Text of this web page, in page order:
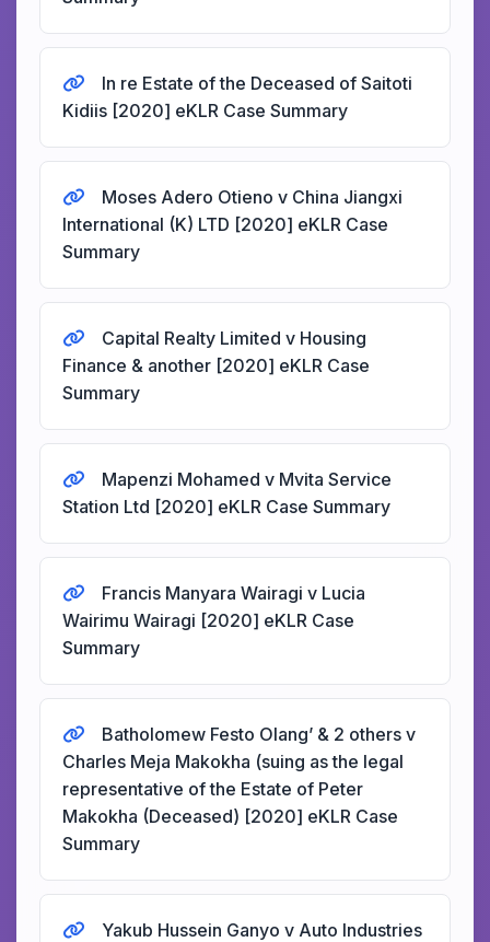
In re Estate of the Deceased of Saitoti
Kidiis [2020] eKLR Case Summary
Moses Adero Otieno v China Jiangxi
International (K) LTD [2020] eKLR Case
Summary
Capital Realty Limited v Housing
Finance & another [2020] eKLR Case
Summary
Mapenzi Mohamed v Mvita Service
Station Ltd [2020] eKLR Case Summary
Francis Manyara Wairagi v Lucia
Wairimu Wairagi [2020] eKLR Case
Summary
Batholomew Festo Olang’ & 2 others v
Charles Meja Makokha (suing as the legal
representative of the Estate of Peter
Makokha (Deceased) [2020] eKLR Case
Summary
Yakub Hussein Ganyo v Auto Industries